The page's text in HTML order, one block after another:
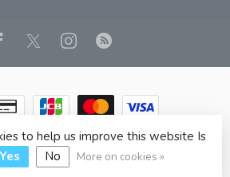
EUROPE LTD T/A JP BOOKS- Powered
- Theme byDyvelopment
to help us improve this website Is
Yes No More on cookies »